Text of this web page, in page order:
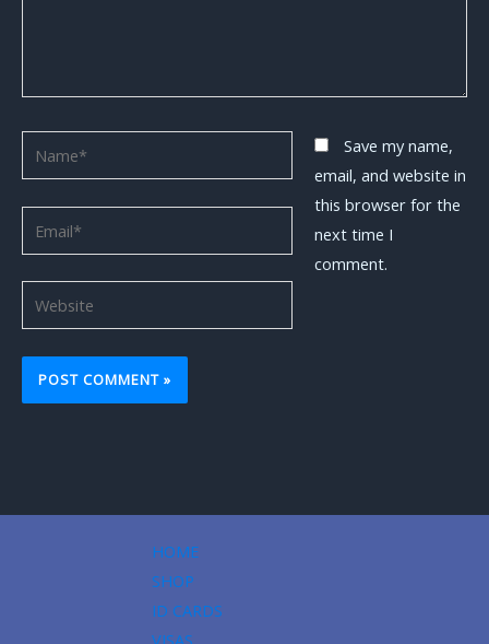
Website
Save my name,
email, and website in
this browser for the
next time I
comment.
HOME
SHOP
ID CARDS
VISAS